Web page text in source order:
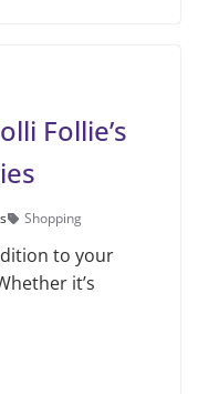
Follie’s
Shopping
to your
it’s